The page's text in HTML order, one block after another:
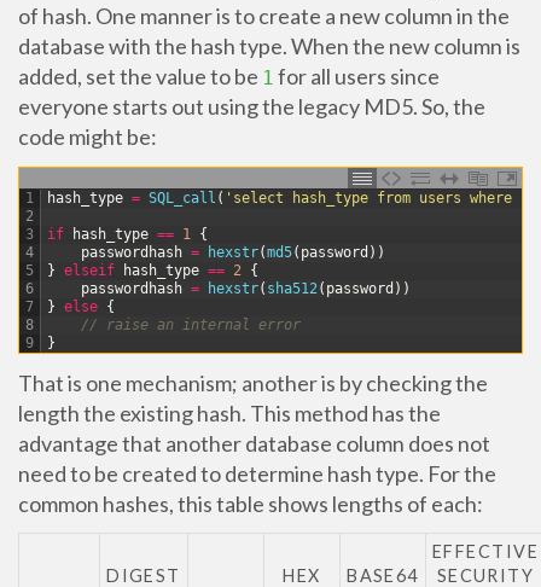
of hash. One manner is to create a new column in the
database with the hash type. When the new column is
added, set the value to be 1 for all users since
everyone starts out using the legacy MD5. So, the
code might be:
1
2
3
4
5
6
7
8
9
hash_type = SQL_call ( 'select hash_type from users where
if hash_type == 1 {
passwordhash = hexstr(md5( password ) )
} elseif hash_type == 2 {
passwordhash = hexstr( sha512( password ) )
} else {
// raise an internal error
}
That is one mechanism; another is by checking the
length the existing hash. This method has the
advantage that another database column does not
need to be created to determine hash type. For the
common hashes, this table shows lengths of each:
DIGEST
HEX
BASE64
EFFECTIVE
SECURITY